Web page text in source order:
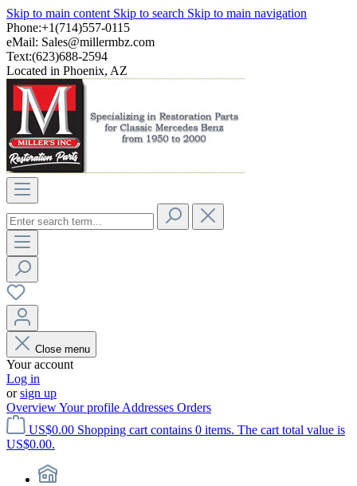
Skip to main content Skip to search Skip to main navigation
Phone:+1(714)557-0115
eMail: Sales@millermbz.com
Text:(623)688-2594
Located in Phoenix, AZ
Close menu
Your account
Log in
orsign up
OverviewYour profile Addresses Orders
US$0.00 Shopping cart contains 0 items. The cart total value is
US$0.00.